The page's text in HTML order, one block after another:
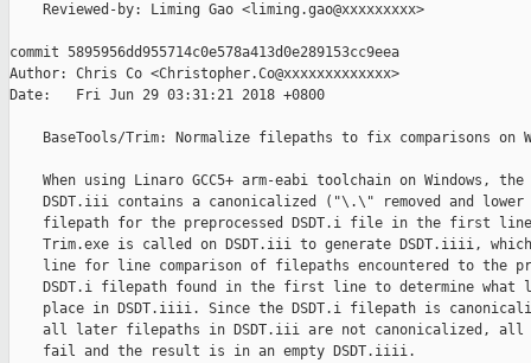
    Reviewed-by: Liming Gao <liming.gao@xxxxxxxxx>
commit 5895956dd955714c0e578a413d0e289153cc9eea
Author: Chris Co <Christopher.Co@xxxxxxxxxxxxx>
Date:   Fri Jun 29 03:31:21 2018 +0800
BaseTools/Trim: Normalize filepaths to fix comparisons on
When using Linaro GCC5+ arm-eabi toolchain on Windows, the
DSDT.iii contains a canonicalized ("\.\" removed and lower
filepath for the preprocessed DSDT.i file in the first
Trim.exe is called on DSDT.iii to generate DSDT.iiii,
line for line comparison of filepaths encountered to the
DSDT.i filepath found in the first line to determine what
place in DSDT.iiii. Since the DSDT.i filepath is
all later filepaths in DSDT.iii are not canonicalized, all
    fail and the result is in an empty DSDT.iiii.